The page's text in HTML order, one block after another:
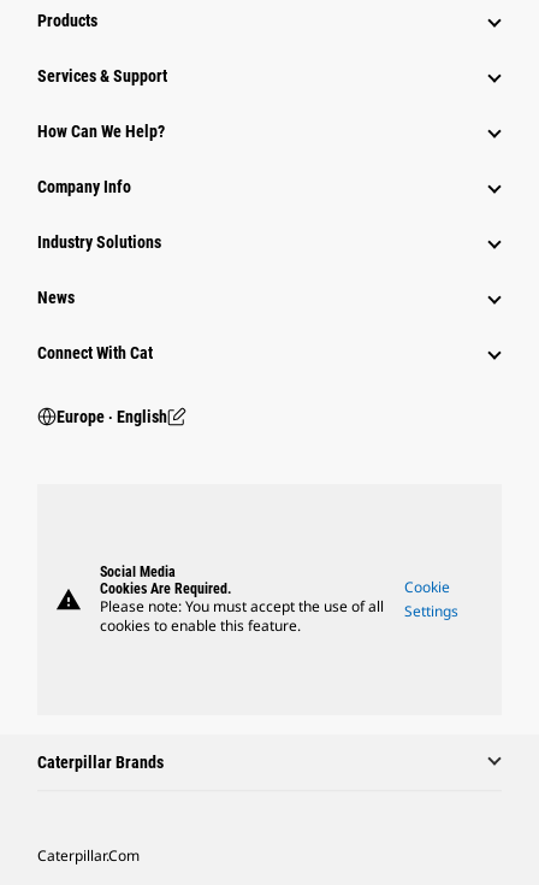
Products
Services & Support
How Can We Help?
Company Info
Industry Solutions
News
Connect With Cat
Europe ‧ English
warning
Social Media
Cookies Are Required.
Please note: You must accept the use of all
cookies to enable this feature.
Cookie
Settings
Caterpillar Brands
Caterpillar.com